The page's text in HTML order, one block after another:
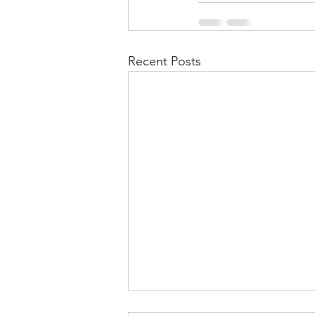
Recent Posts